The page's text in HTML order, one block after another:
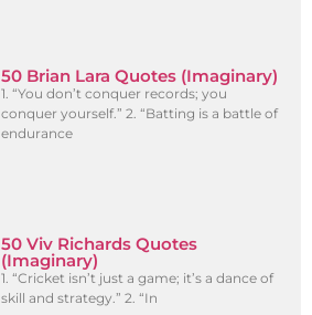
50 Brian Lara Quotes (Imaginary)
1. “You don’t conquer records; you
conquer yourself.” 2. “Batting is a battle of
endurance
50 Viv Richards Quotes
(Imaginary)
1. “Cricket isn’t just a game; it’s a dance of
skill and strategy.” 2. “In